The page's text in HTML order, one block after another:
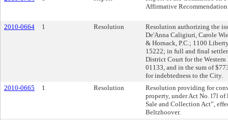
Affirmative
2010-0664 1 Resolution
Resolution authorizing the
De'Anna Caligiuri, Carole
& Hornack, P.C.; 1100
15222; in full and final
District Court for the
01133, and in the sum of
for indebtedness to the City.
2010-0665
1 Resolution
Resolution providing for
property, under Act No. l7l of
Sale and Collection Act”,
Beltzhoover.